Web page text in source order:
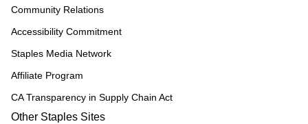
Community Relations
Accessibility Commitment
Staples Media Network
Affiliate Program
CA Transparency in Supply Chain Act
Other Staples Sites